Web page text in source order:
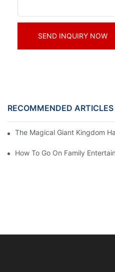
SEND INQUIRY NOW
RECOMMENDED ARTICLES
The Magical Giant Kingdom
How To Go On Family